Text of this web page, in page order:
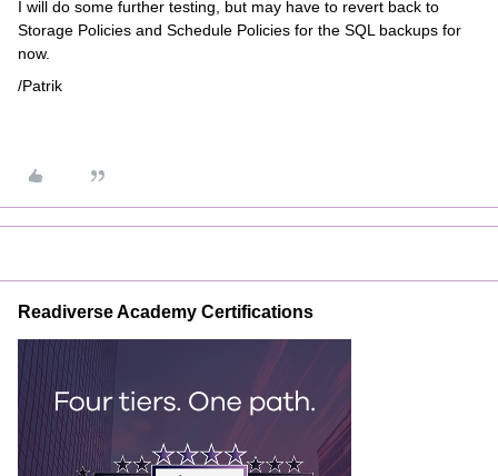
I will do some further testing, but may have to revert back to
Storage Policies and Schedule Policies for the SQL backups for
now.
/Patrik
Readiverse Academy Certifications